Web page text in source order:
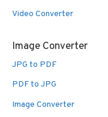
Video Converter
Image Converter
JPG to PDF
PDF to JPG
Image Converter